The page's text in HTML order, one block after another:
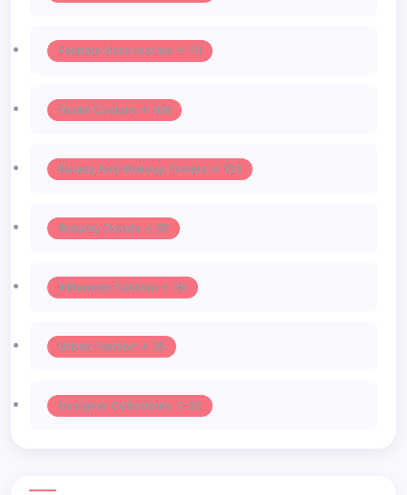
Fashion Accessories -> 111
Haute Couture -> 106
Beauty And Makeup Trends -> 103
Runway Trends -> 55
Influencer Fashion -> 39
Urban Fashion -> 35
Designer Collections -> 32